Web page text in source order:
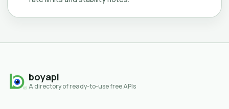
boyapi
A directory of ready-to-use free APIs